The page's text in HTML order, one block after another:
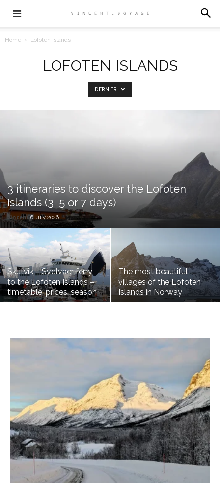
Home Lofoten Islands
LOFOTEN ISLANDS
DERNIER
3 itineraries to discover the Lofoten
Islands (3, 5 or 7 days)
vincent 6 July 2026
Skutvik – Svolvaer ferry
to the Lofoten Islands –
timetable, prices, season
The most beautiful
villages of the Lofoten
Islands in Norway